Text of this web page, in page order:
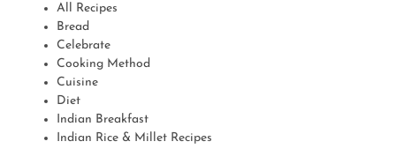
All Recipes
Bread
Celebrate
Cooking Method
Cuisine
Diet
Indian Breakfast
Indian Rice & Millet Recipes